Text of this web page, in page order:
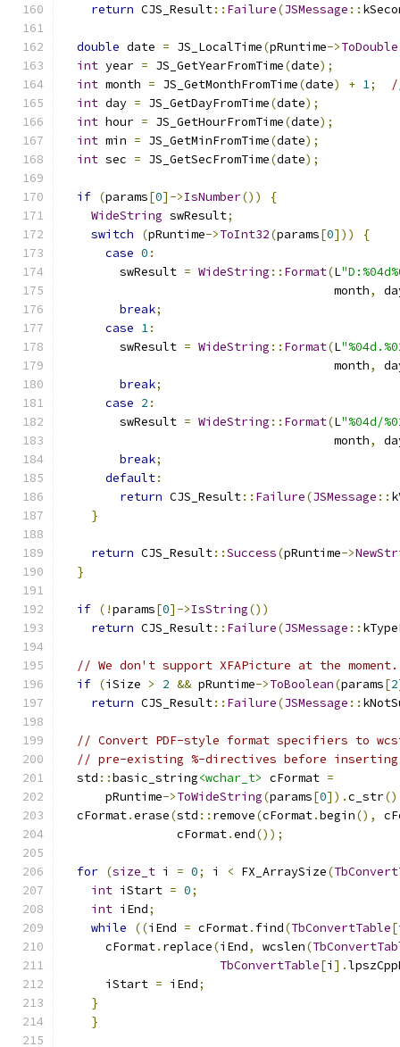
return CJS_Result:: Failure(JSMessage ::
double date = JS_LocalTime(pRuntime->ToDouble
int year = JS_GetYearFromTime(date);
int month = JS_GetMonthFromTime(date) + 1;
int day = JS_GetDayFromTime(date);
int hour = JS_GetHourFromTime(date);
int min = JS_GetMinFromTime(date);
int sec = JS_GetSecFromTime(date);
if (params[0]->IsNumber())
{
WideString swResult;
switch
(pRuntime->ToInt32(params[0]))
{
case 0 :
        swResult
= WideString :: Format(L
                                      month
,
break;
case 1:
        swResult
= WideString :: Format(L
                                      month
,
break;
case 2 :
        swResult
= WideString :: Format(L"%04d/
                                      month
,
break;
default:
return CJS_Result:: Failure(JSMessage ::
}
return CJS_Result::Success(pRuntime->
}
if (!params[0]->IsString())
return CJS_Result:: Failure(JSMessage ::
// We don't support XFAPicture at the moment.
if (iSize > 2 && pRuntime->ToBoolean(params[2
return CJS_Result:: Failure(JSMessage ::
// Convert PDF-style format specifiers to
// pre-existing %-directives before inserting
  std
::basic_string<wchar_t> cFormat =
      pRuntime
->ToWideString(params[0]).c_str
  cFormat
.erase(std :: remove(cFormat.begin(),
                cFormat
.end());
for (size_t i = 0; i < FX_ArraySize(
int iStart = 0;
int iEnd;
while
((iEnd = cFormat. find(TbConvertTable[
      cFormat
. replace(iEnd, wcslen(
TbConvertTable[i ].
      iStart
= iEnd;
}
}